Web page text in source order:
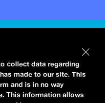
collect data regarding
made to our site. This
and is in no way
This information allows